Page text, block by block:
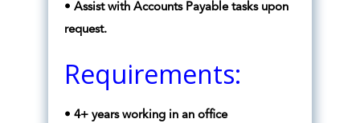
• Assist with Accounts Payable tasks upon
request.
Requirements:
• 4+ years working in an office